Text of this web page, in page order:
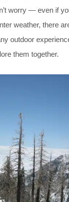
worry — even if
weather, there
outdoor
them together.